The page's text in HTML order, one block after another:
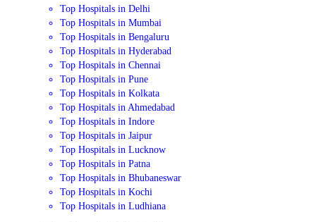
Top Hospitals in Delhi
Top Hospitals in Mumbai
Top Hospitals in Bengaluru
Top Hospitals in Hyderabad
Top Hospitals in Chennai
Top Hospitals in Pune
Top Hospitals in Kolkata
Top Hospitals in Ahmedabad
Top Hospitals in Indore
Top Hospitals in Jaipur
Top Hospitals in Lucknow
Top Hospitals in Patna
Top Hospitals in Bhubaneswar
Top Hospitals in Kochi
Top Hospitals in Ludhiana